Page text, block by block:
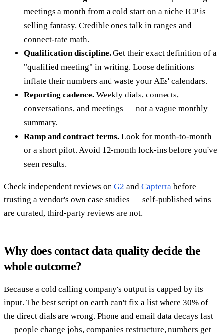
meetings a month from a cold start on a niche ICP is
selling fantasy. Credible ones talk in ranges and
connect-rate math.
Qualification discipline. Get their exact definition of a
"qualified meeting" in writing. Loose definitions
inflate their numbers and waste your AEs' calendars.
Reporting cadence. Weekly dials, connects,
conversations, and meetings — not a vague monthly
summary.
Ramp and contract terms. Look for month-to-month
or a short pilot. Avoid 12-month lock-ins before you've
seen results.
Check independent reviews on G2 and Capterra before
trusting a vendor's own case studies — self-published wins
are curated, third-party reviews are not.
Why does contact data quality decide the
whole outcome?
Because a cold calling company's output is capped by its
input. The best script on earth can't fix a list where 30% of
the direct dials are wrong. Phone and email data decays fast
— people change jobs, companies restructure, numbers get